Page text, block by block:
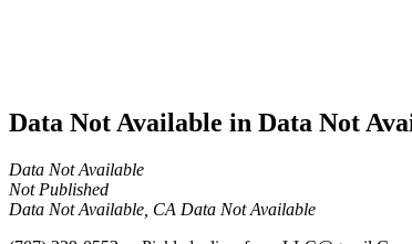
Data Not Available in Data Not
Data Not Available
Not Published
Data Not Available, CA Data Not Available